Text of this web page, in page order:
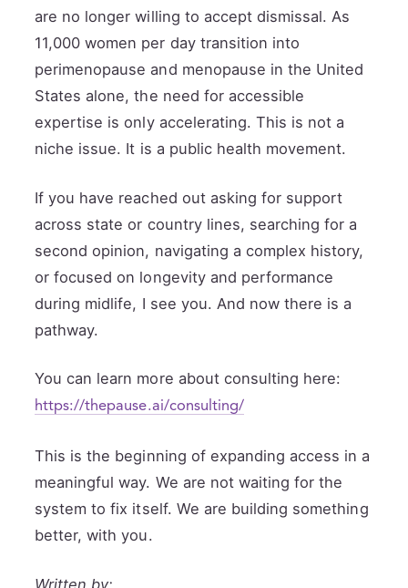
are no longer willing to accept dismissal. As
11,000 women per day transition into
perimenopause and menopause in the United
States alone, the need for accessible
expertise is only accelerating. This is not a
niche issue. It is a public health movement.
If you have reached out asking for support
across state or country lines, searching for a
second opinion, navigating a complex history,
or focused on longevity and performance
during midlife, I see you. And now there is a
pathway.
You can learn more about consulting here:
https://thepause.ai/consulting/
This is the beginning of expanding access in a
meaningful way. We are not waiting for the
system to fix itself. We are building something
better, with you.
Written by: